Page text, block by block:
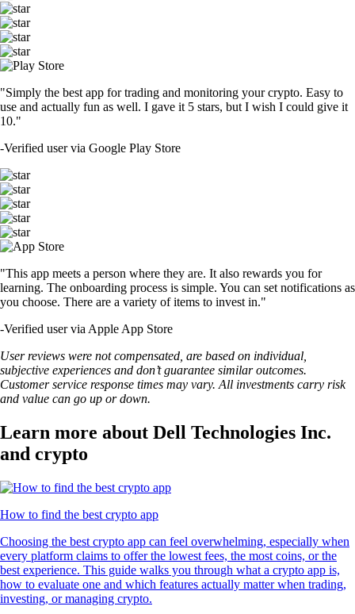
"Simply the best app for trading and monitoring your crypto. Easy to
use and actually fun as well. I gave it 5 stars, but I wish I could give it
10."
-Verified user via Google Play Store
"This app meets a person where they are. It also rewards you for
learning. The onboarding process is simple. You can set notifications as
you choose. There are a variety of items to invest in."
-Verified user via Apple App Store
User reviews were not compensated, are based on individual,
subjective experiences and don’t guarantee similar outcomes.
Customer service response times may vary. All investments carry risk
and value can go up or down.
Learn more about Dell Technologies Inc.
and crypto
How to find the best crypto app
Choosing the best crypto app can feel overwhelming, especially when
every platform claims to offer the lowest fees, the most coins, or the
best experience. This guide walks you through what a crypto app is,
how to evaluate one and which features actually matter when trading,
investing, or managing crypto.